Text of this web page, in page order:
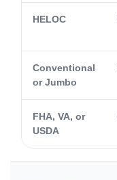
HELOC
Conventional
or Jumbo
FHA, VA, or
USDA